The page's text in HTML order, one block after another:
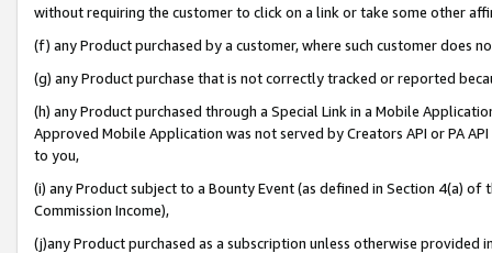
without requiring the customer to click on a link or take some other
(f) any Product purchased by a customer, where such customer does
(g) any Product purchase that is not correctly tracked or reported
(h) any Product purchased through a Special Link in a Mobile
Approved Mobile Application was not served by Creators API or PA
to you,
(i) any Product subject to a Bounty Event (as defined in Section 4(a)
Commission Income),
(j)any Product purchased as a subscription unless otherwise provided